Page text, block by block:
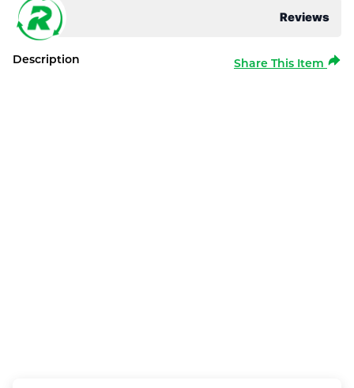
Reviews
Description Share This Item